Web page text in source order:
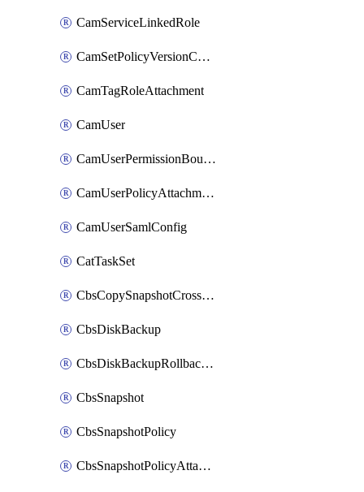
CamServiceLinkedRole
CamSetPolicyVersionConfig
CamTagRoleAttachment
CamUser
CamUserPermissionBoundaryAttachment
CamUserPolicyAttachment
CamUserSamlConfig
CatTaskSet
CbsCopySnapshotCrossRegion
CbsDiskBackup
CbsDiskBackupRollbackOperation
CbsSnapshot
CbsSnapshotPolicy
CbsSnapshotPolicyAttachment